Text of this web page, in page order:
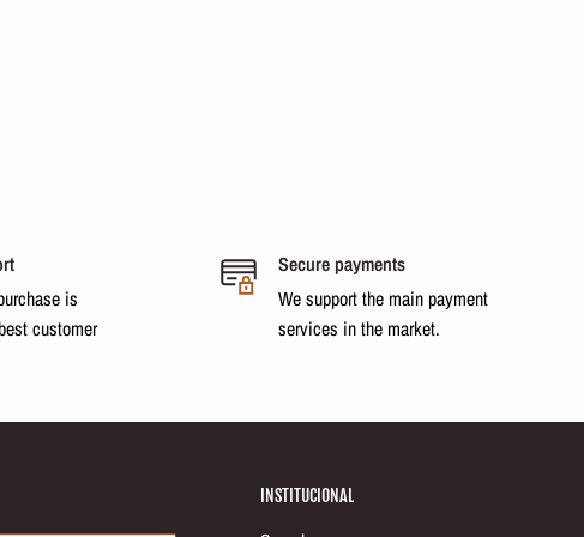
is
customer
Secure payments
We support the main payment
services in the market.
INSTITUCIONAL